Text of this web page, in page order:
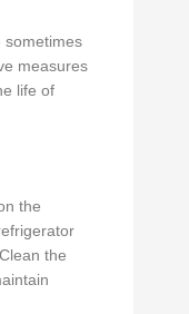
sometimes
measures
life of
the
the